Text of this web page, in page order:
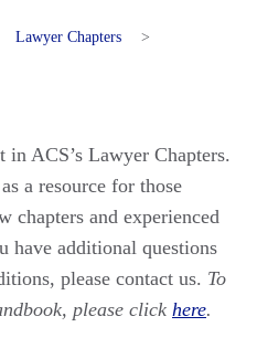
Lawyer Chapters
>
ACS’s Lawyer Chapters.
a resource for those
chapters and experienced
have additional questions
please contact us. To
please click here.